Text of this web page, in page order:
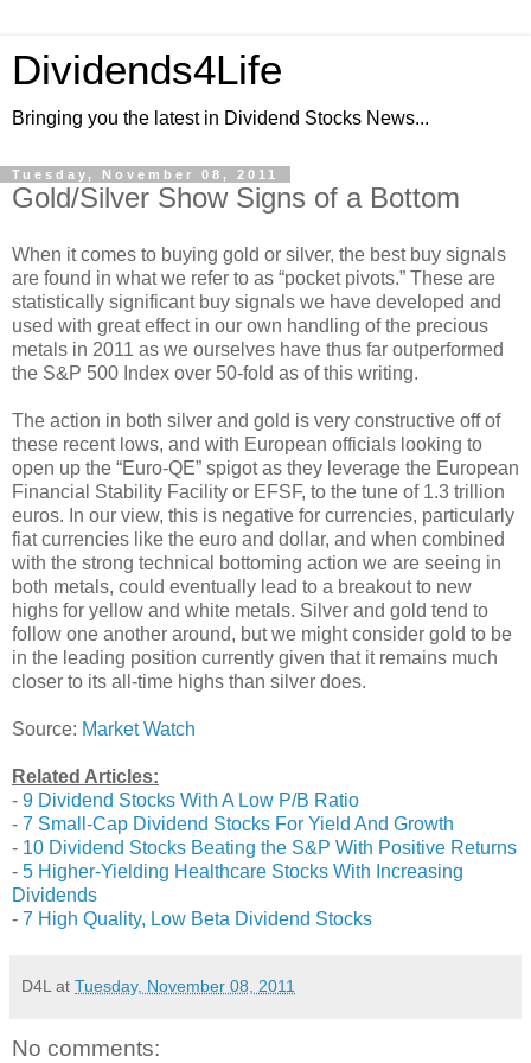
Dividends4Life
Bringing you the latest in Dividend Stocks News...
Tuesday, November 08, 2011
Gold/Silver Show Signs of a Bottom
When it comes to buying gold or silver, the best buy signals
are found in what we refer to as “pocket pivots.” These are
statistically significant buy signals we have developed and
used with great effect in our own handling of the precious
metals in 2011 as we ourselves have thus far outperformed
the S&P 500 Index over 50-fold as of this writing.
The action in both silver and gold is very constructive off of
these recent lows, and with European officials looking to
open up the “Euro-QE” spigot as they leverage the European
Financial Stability Facility or EFSF, to the tune of 1.3 trillion
euros. In our view, this is negative for currencies, particularly
fiat currencies like the euro and dollar, and when combined
with the strong technical bottoming action we are seeing in
both metals, could eventually lead to a breakout to new
highs for yellow and white metals. Silver and gold tend to
follow one another around, but we might consider gold to be
in the leading position currently given that it remains much
closer to its all-time highs than silver does.
Source: Market Watch
Related Articles:
- 9 Dividend Stocks With A Low P/B Ratio
- 7 Small-Cap Dividend Stocks For Yield And Growth
- 10 Dividend Stocks Beating the S&P With Positive Returns
- 5 Higher-Yielding Healthcare Stocks With Increasing
Dividends
- 7 High Quality, Low Beta Dividend Stocks
D4L at Tuesday, November 08, 2011
No comments: